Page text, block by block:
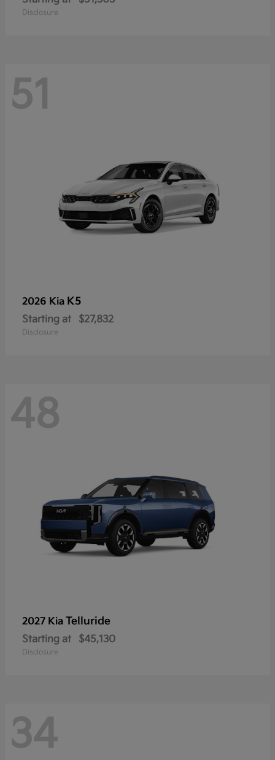
Disclosure
51
2026 Kia K5
Starting at $27,832
Disclosure
48
2027 Kia Telluride
Starting at $45,130
Disclosure
34